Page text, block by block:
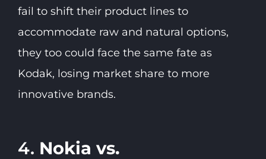
fail to shift their product lines to
accommodate raw and natural options,
they too could face the same fate as
Kodak, losing market share to more
innovative brands.
4. Nokia vs.